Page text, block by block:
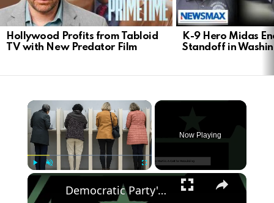
Hollywood Profits from Tabloid
TV with New Predator Film
K-9 Hero Midas
Standoff in
Play Unmute Fullscreen
Now Playing
Democratic Party's Struggle: Rebuilding After 2024 Defeat